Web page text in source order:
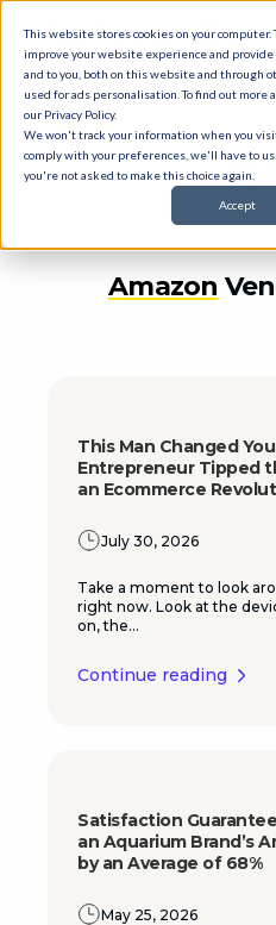
This website stores cookies on your computer.
improve your website experience and
and to you, both on this website and through
used for ads personalisation. To find out more
our Privacy Policy.
We won't track your information when you
comply with your preferences, we'll have to
you're not asked to make this choice again.
Accept
Amazon
This Man Changed
Entrepreneur Tipped
an Ecommerce
July 30, 2026
Take a moment to look
right now. Look at the
on, the...
Continue reading
Satisfaction
an Aquarium Brand’s
by an Average of 68%
May 25, 2026